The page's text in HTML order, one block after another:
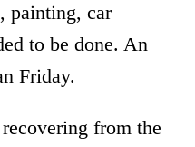
painting, car
to be done. An
Friday.
from the